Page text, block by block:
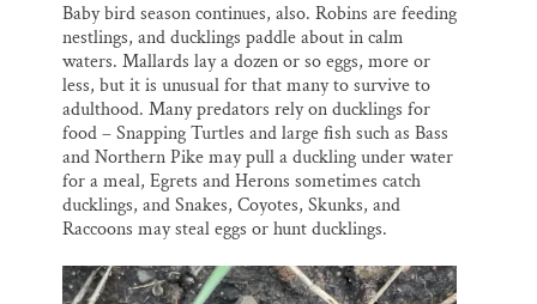
Baby bird season continues, also. Robins are feeding
nestlings, and ducklings paddle about in calm
waters. Mallards lay a dozen or so eggs, more or
less, but it is unusual for that many to survive to
adulthood. Many predators rely on ducklings for
food – Snapping Turtles and large fish such as Bass
and Northern Pike may pull a duckling under water
for a meal, Egrets and Herons sometimes catch
ducklings, and Snakes, Coyotes, Skunks, and
Raccoons may steal eggs or hunt ducklings.